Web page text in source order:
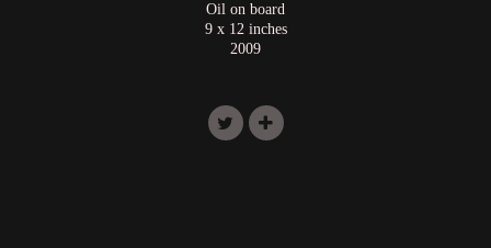
Oil on board
9 x 12 inches
2009